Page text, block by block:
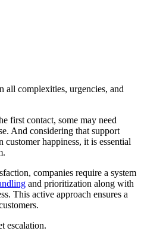
all complexities, urgencies, and
first contact, some may need
And considering that support
customer happiness, it is essential
companies require a system
and prioritization along with
This active approach ensures a
escalation.